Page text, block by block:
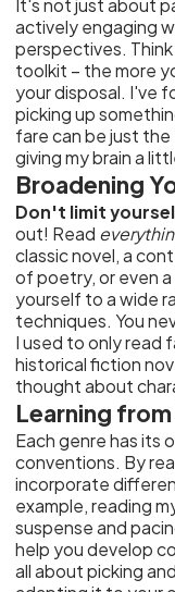
It's not just about
actively engaging
perspectives.
toolkit – the more
your disposal. I've
picking up
fare can be just
giving my brain a
Broadening
Don't limit
out! Read
classic novel, a
of poetry, or even
yourself to a wide
techniques. You
I used to only read
historical fiction
thought about
Learning
Each genre has its
conventions. By
incorporate
example, reading
suspense and
help you develop
all about picking